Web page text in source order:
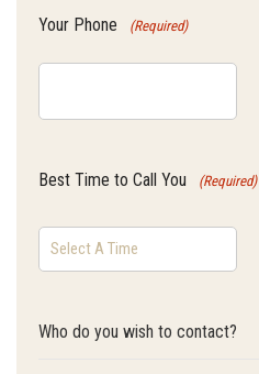
Your Phone (Required)
Best Time to Call You (Required)
Who do you wish to contact?